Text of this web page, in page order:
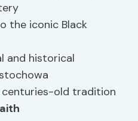
the iconic Black
and historical
old tradition